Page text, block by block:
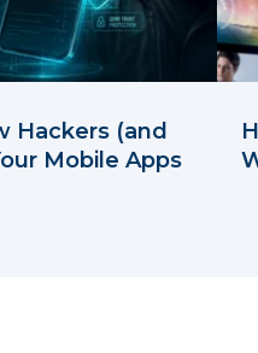
Hackers (and
Mobile Apps